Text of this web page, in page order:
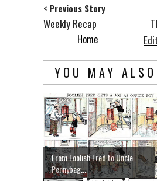
< Previous Story
Weekly Recap
Home
YOU MAY
From Foolish Fred to Uncle
Pennybag...